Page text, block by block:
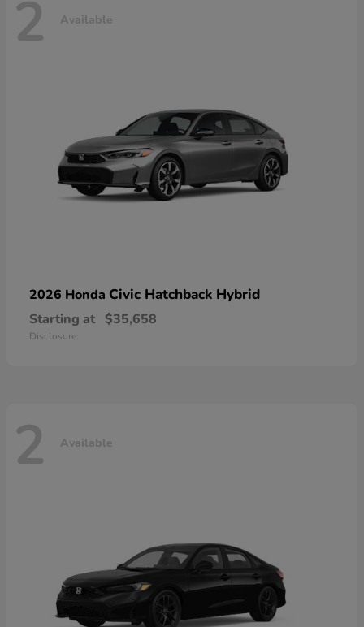
2 Available
2026 Honda Civic Hatchback Hybrid
Starting at $35,658
Disclosure
2 Available